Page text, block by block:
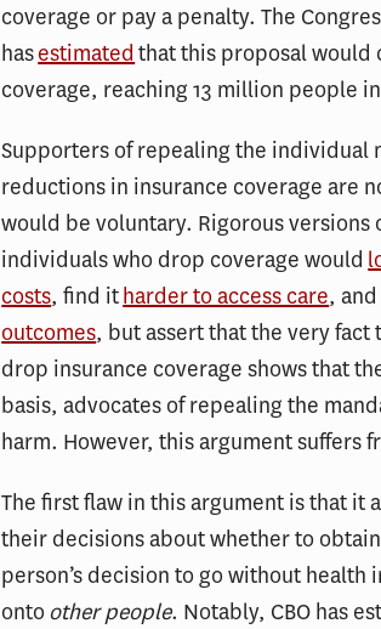
coverage or pay a penalty. The
hasestimated that this proposal would
coverage, reaching 13 million people
Supporters of repealing the individual
reductions in insurance coverage are
would be voluntary. Rigorous
individuals who drop coverage would
costs, find itharder to access care,
outcomes, but assert that the very
drop insurance coverage shows that
basis, advocates of repealing the
harm. However, this argument suffers
The first flaw in this argument is that it
their decisions about whether to
person’s decision to go without health
onto other people. Notably, CBO has